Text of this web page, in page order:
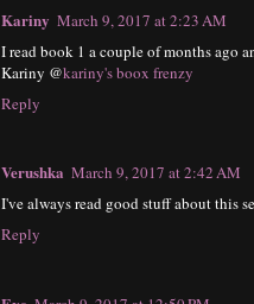
Kariny March 9, 2017 at 2:23 AM
I read book 1 a couple of months ago
Kariny @kariny's boox frenzy
Reply
Verushka March 9, 2017 at 2:42 AM
I've always read good stuff about this
Reply